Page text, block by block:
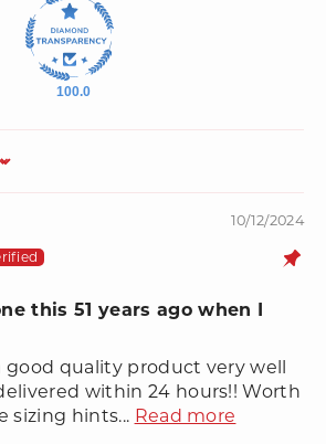
100.0
10/12/2024
this 51 years ago when I
quality product very well
within 24 hours!! Worth
sizing hints... Read more